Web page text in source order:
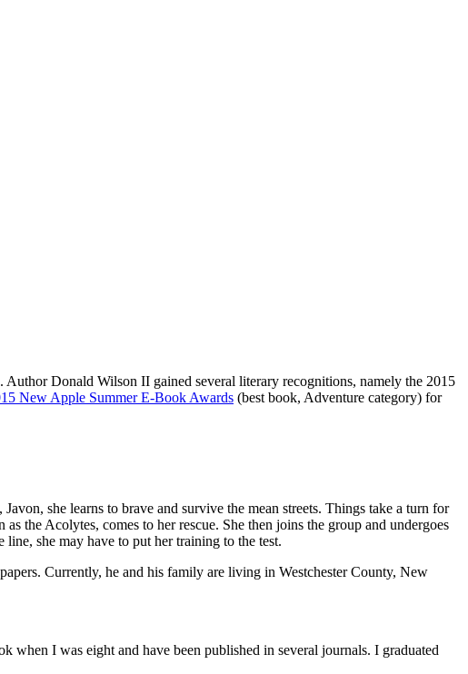
Donald Wilson II gained several literary recognitions, namely the 2015
New Apple Summer E-Book Awards (best book, Adventure category) for
she learns to brave and survive the mean streets. Things take a turn for
the Acolytes, comes to her rescue. She then joins the group and undergoes
she may have to put her training to the test.
Currently, he and his family are living in Westchester County, New
when I was eight and have been published in several journals. I graduated